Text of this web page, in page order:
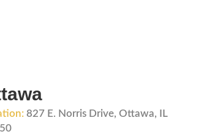
827 E. Norris Drive, Ottawa, IL